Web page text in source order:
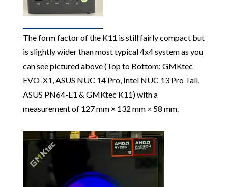
The form factor of the K11 is still fairly compact but
is slightly wider than most typical 4x4 system as you
can see pictured above (Top to Bottom: GMKtec
EVO-X1, ASUS NUC 14 Pro, Intel NUC 13 Pro Tall,
ASUS PN64-E1 & GMKtec K11) with a
measurement of 127 mm × 132 mm × 58 mm.